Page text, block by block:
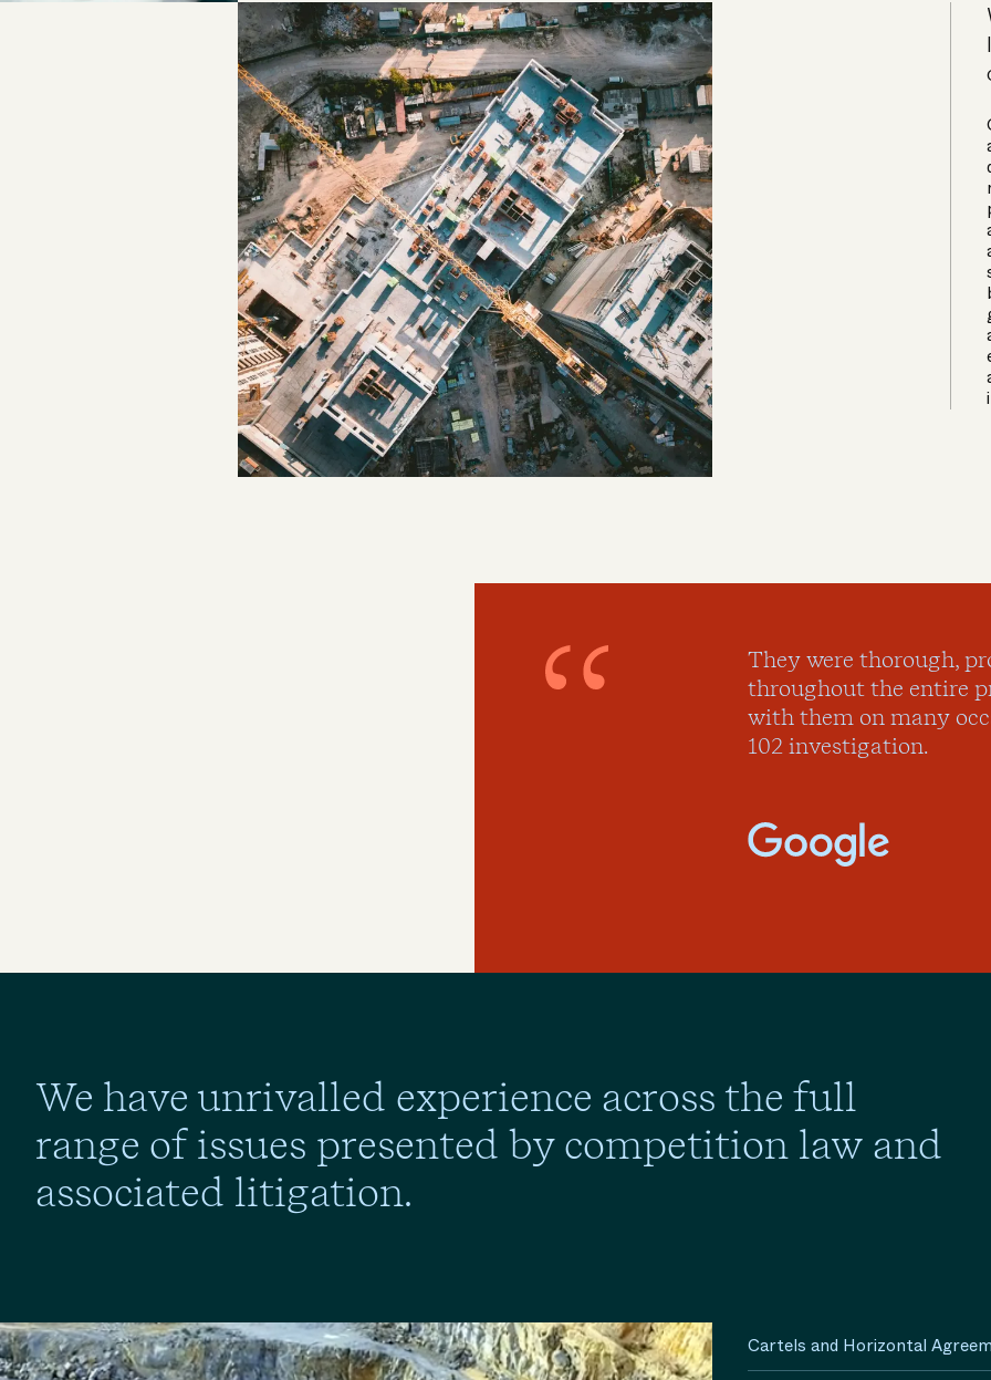
They were thorough,
throughout the entire
with them on many
102 investigation.
We have unrivalled experience across the full
range of issues presented by competition law and
associated litigation.
Cartels and Horizontal